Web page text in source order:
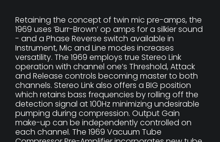
Retaining the concept of twin mic pre-amps, the
1969 uses ‘Burr-Brown’ op amps for a silkier sound
- and a Phase Reverse switch available in
Instrument, Mic and Line modes increases
versatility. The 1969 employs true Stereo Link
operation with channel one’s Threshold, Attack
and Release controls becoming master to both
channels. Stereo Link also offers a BIG position
which retains bass frequencies by rolling off the
detection signal at 100Hz minimizing undesirable
pumping during compression. Output Gain
make-up can be independently controlled on
each channel. The 1969 Vacuum Tube